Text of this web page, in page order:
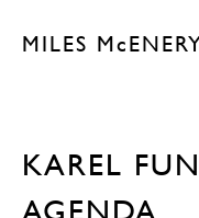
MILES
KAREL
AGENDA